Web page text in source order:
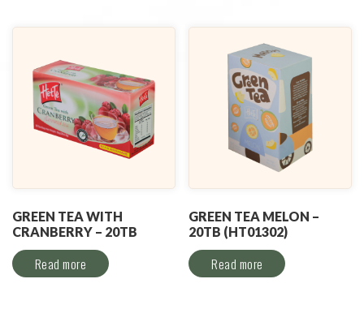
GREEN TEA WITH
CRANBERRY – 20TB
Read more
GREEN TEA MELON –
20TB (HT01302)
Read more